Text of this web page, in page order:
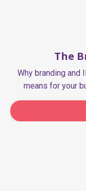
The
Why branding and
means for your